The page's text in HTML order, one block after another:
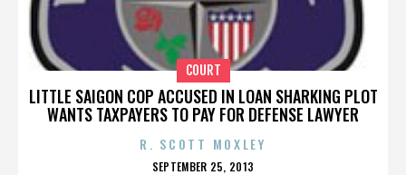
LITTLE SAIGON COP ACCUSED IN LOAN SHARKING PLOT
WANTS TAXPAYERS TO PAY FOR DEFENSE LAWYER
COURT
R. SCOTT MOXLEY
POSTED
SEPTEMBER 25, 2013